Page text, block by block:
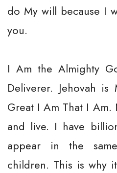
do My will because I
you.
I Am the Almighty
Deliverer. Jehovah
Great I Am That I
and live. I have
appear in the
children. This is why